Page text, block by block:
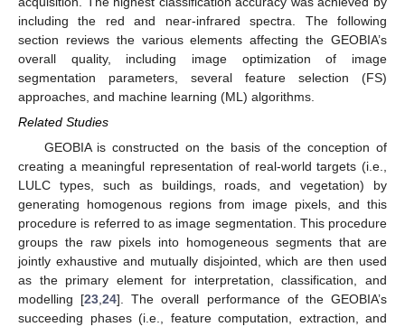
including the red and near-infrared spectra. The following
section reviews the various elements affecting the GEOBIA’s
overall quality, including image optimization of image
segmentation parameters, several feature selection (FS)
approaches, and machine learning (ML) algorithms.
Related Studies
GEOBIA is constructed on the basis of the conception of
creating a meaningful representation of real-world targets (i.e.,
LULC types, such as buildings, roads, and vegetation) by
generating homogenous regions from image pixels, and this
procedure is referred to as image segmentation. This procedure
groups the raw pixels into homogeneous segments that are
jointly exhaustive and mutually disjointed, which are then used
as the primary element for interpretation, classification, and
modelling [23 ,24]. The overall performance of the GEOBIA’s
succeeding phases (i.e., feature computation, extraction, and